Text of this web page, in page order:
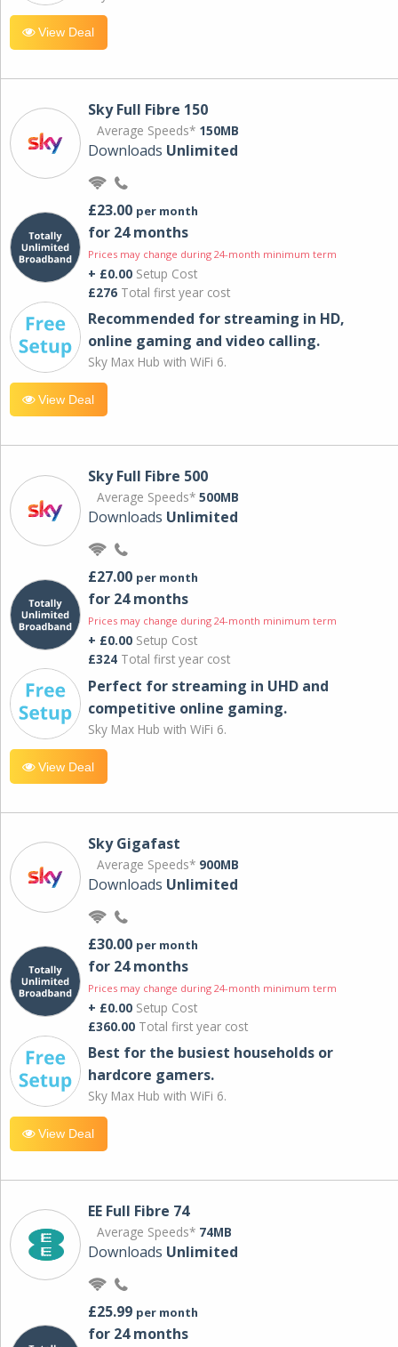
View Deal
Sky Full Fibre 150
Average Speeds* 150MB
Downloads Unlimited
£23.00 per month
for 24 months
Prices may change during 24-month minimum term
+ £0.00 Setup Cost
£276 Total first year cost
Recommended for streaming in HD,
online gaming and video calling​.
Sky Max Hub with WiFi 6.
View Deal
Sky Full Fibre 500
Average Speeds* 500MB
Downloads Unlimited
£27.00 per month
for 24 months
Prices may change during 24-month minimum term
+ £0.00 Setup Cost
£324 Total first year cost
Perfect for streaming in UHD and
competitive online gaming.
Sky Max Hub with WiFi 6.
View Deal
Sky Gigafast
Average Speeds* 900MB
Downloads Unlimited
£30.00 per month
for 24 months
Prices may change during 24-month minimum term
+ £0.00 Setup Cost
£360.00 Total first year cost
Best for the busiest households or
hardcore gamers.
Sky Max Hub with WiFi 6.
View Deal
EE Full Fibre 74
Average Speeds* 74MB
Downloads Unlimited
£25.99 per month
for 24 months